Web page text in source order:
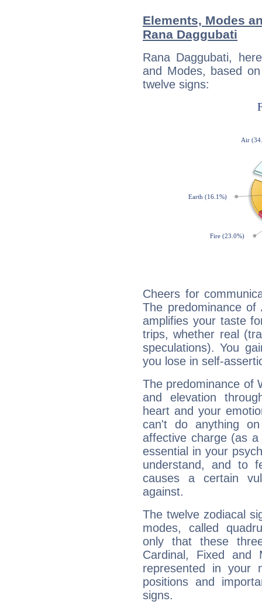
Elements, Modes
Rana Daggubati
Rana Daggubati,
and Modes, based
twelve signs:
Cheers for
The predominance
amplifies your taste
trips, whether real
speculations). You
you lose in self-
The predominance of
and elevation
heart and your
can't do anything
affective charge (as
essential in your
understand, and to
causes a certain
against.
The twelve zodiacal
modes, called
only that these
Cardinal, Fixed and
represented in your
positions and
signs.